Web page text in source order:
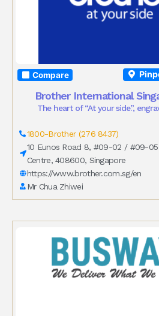
Compare
Brother International
The heart of “At your side.”,
1800-Brother (276 8437)
10 Eunos Road 8, #09-02 / #09-
Centre, 408600, Singapore
https://www.brother.com.sg/en
Mr Chua Zhiwei